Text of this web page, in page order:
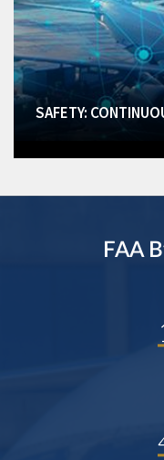
SAFETY:
FAA